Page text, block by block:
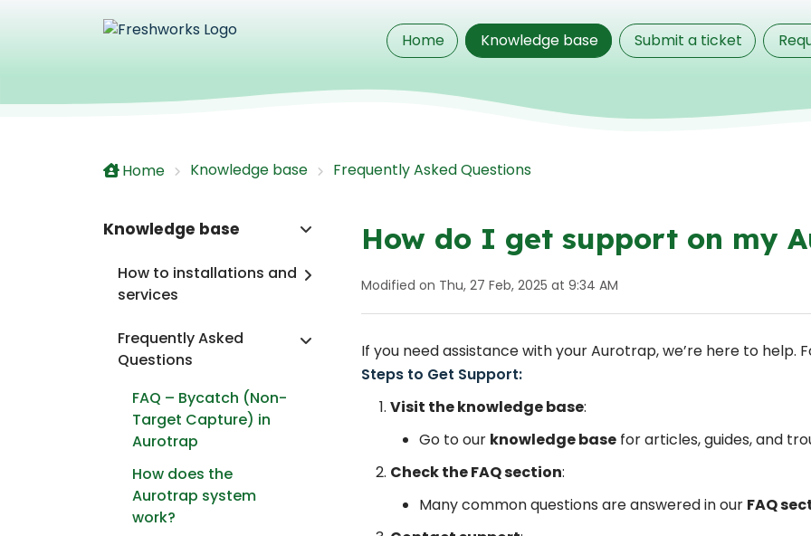
Home
Knowledge base Submit a ticket
Home Knowledge base Frequently Asked Questions
Knowledge base
How to installations and
services
Frequently Asked
Questions
FAQ – Bycatch (Non-
Target Capture) in
Aurotrap
How does the
Aurotrap system
work?
How do I get support on my
Modified on Thu, 27 Feb, 2025 at 9:34 AM
If you need assistance with your Aurotrap, we’re here to help.
Steps to Get Support:
Visit the knowledge base:
Go to our knowledge base for articles, guides, and
Check the FAQ section:
Many common questions are answered in our FAQ